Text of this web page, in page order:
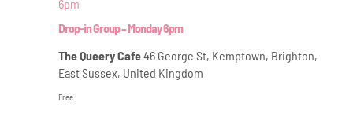
Drop-in Group – Monday 6pm
6pm
The Queery Cafe46 George St, Kemptown, Brighton,
East Sussex, United Kingdom
Free